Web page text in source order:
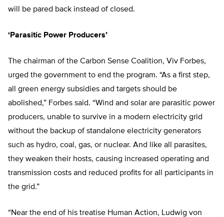
will be pared back instead of closed.
‘Parasitic Power Producers’
The chairman of the Carbon Sense Coalition, Viv Forbes,
urged the government to end the program. “As a first step,
all green energy subsidies and targets should be
abolished,” Forbes said. “Wind and solar are parasitic power
producers, unable to survive in a modern electricity grid
without the backup of standalone electricity generators
such as hydro, coal, gas, or nuclear. And like all parasites,
they weaken their hosts, causing increased operating and
transmission costs and reduced profits for all participants in
the grid.”
“Near the end of his treatise Human Action, Ludwig von